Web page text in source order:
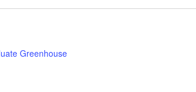
Greenhouse